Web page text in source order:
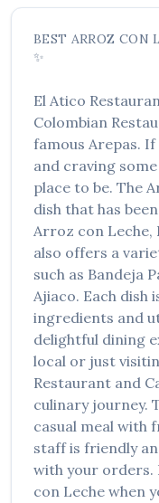
BEST ARROZ CON
✨
El Atico
Colombian
famous Arepas. If
and craving
place to be. The
dish that has
Arroz con Leche,
also offers a
such as Bandeja
Ajiaco. Each dish
ingredients and
delightful dining
local or just
Restaurant and
culinary journey.
casual meal with
staff is friendly
with your orders.
con Leche when